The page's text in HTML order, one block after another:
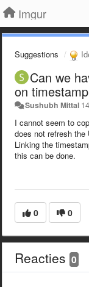
Imgur
Suggestions
Can we
on
Sushubh Mittal
I cannot seem to
does not refresh
Linking the
this can be done.
0 0
Reacties 0